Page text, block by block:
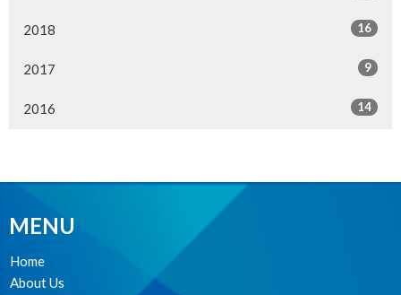
2018 16
2017 9
2016 14
MENU
Home
About Us